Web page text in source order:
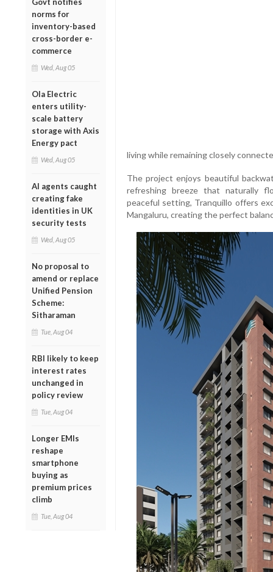
norms for
inventory-based
cross-border e-
commerce
Wed, Aug 05
Ola Electric
enters utility-
scale battery
storage with Axis
Energy pact
Wed, Aug 05
AI agents caught
creating fake
identities in UK
security tests
Wed, Aug 05
No proposal to
amend or replace
Unified Pension
Scheme:
Sitharaman
Tue, Aug 04
RBI likely to keep
interest rates
unchanged in
policy review
Tue, Aug 04
Longer EMIs
reshape
smartphone
buying as
premium prices
climb
Tue, Aug 04
living while remaining closely
The project enjoys beautiful
refreshing breeze that naturally
peaceful setting, Tranquillo offers
Mangaluru, creating the perfect